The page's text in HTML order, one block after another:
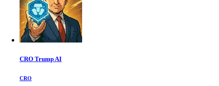
CRO Trump AI
CRO